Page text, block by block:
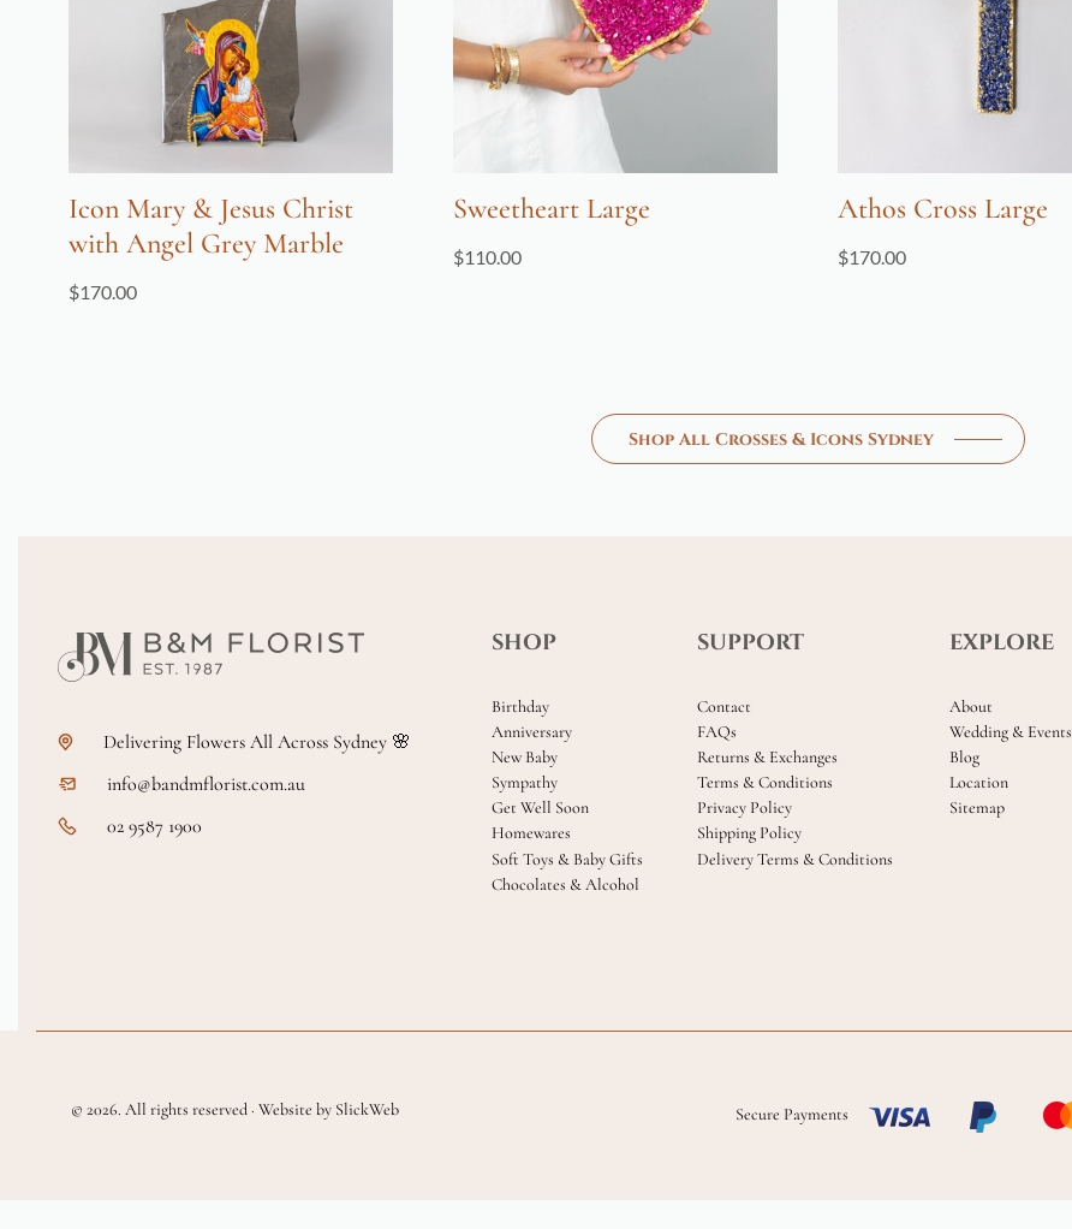
Icon Mary & Jesus Christ
with Angel Grey Marble
$170.00
Sweetheart Large
$110.00
Athos Cross Large
$170.00
Shop All Crosses & Icons Sydney
Delivering Flowers All Across Sydney 🌸
info@bandmflorist.com.au
02 9587 1900
SHOP
Birthday
Anniversary
New Baby
Sympathy
Get Well Soon
Homewares
Soft Toys & Baby Gifts
Chocolates & Alcohol
SUPPORT
Contact
FAQs
Returns & Exchanges
Terms & Conditions
Privacy Policy
Shipping Policy
Delivery Terms & Conditions
EXPLORE
About
Wedding & Events
Blog
Location
Sitemap
© 2026. All rights reserved · Website by SlickWeb Secure Payments